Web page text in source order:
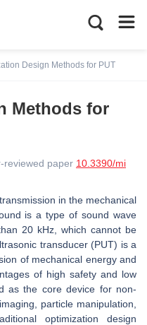
Design Methods for PUT
Methods for
reviewed paper 10.3390/mi
in the mechanical
is a type of sound wave
20 kHz, which cannot be
transducer (PUT) is a
of mechanical energy and
of high safety and low
as the core device for non-
particle manipulation,
optimization design